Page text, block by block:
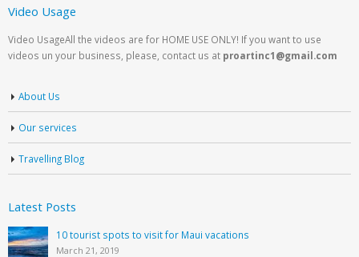
Video Usage
Video UsageAll the videos are for HOME USE ONLY! If you want to use
videos un your business, please, contact us at proartinc1@gmail.com
About Us
Our services
Travelling Blog
Latest Posts
10 tourist spots to visit for Maui vacations
March 21, 2019